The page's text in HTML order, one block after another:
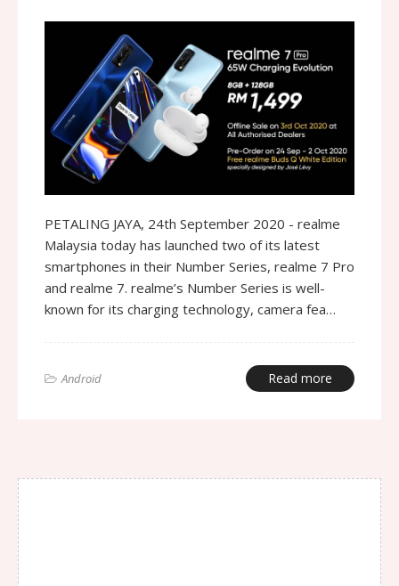
PETALING JAYA, 24th September 2020 - realme
Malaysia today has launched two of its latest
smartphones in their Number Series, realme 7 Pro
and realme 7. realme’s Number Series is well-
known for its charging technology, camera fea…
Android Read more